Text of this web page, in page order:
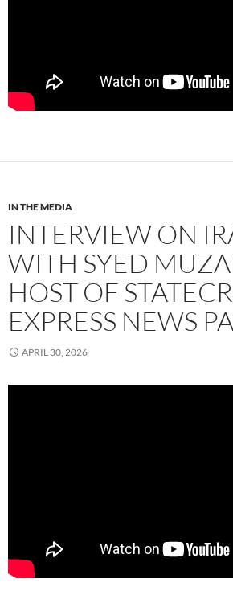
IN THE MEDIA
INTERVIEW ON
WITH SYED
HOST OF
EXPRESS NEWS
APRIL 30, 2026